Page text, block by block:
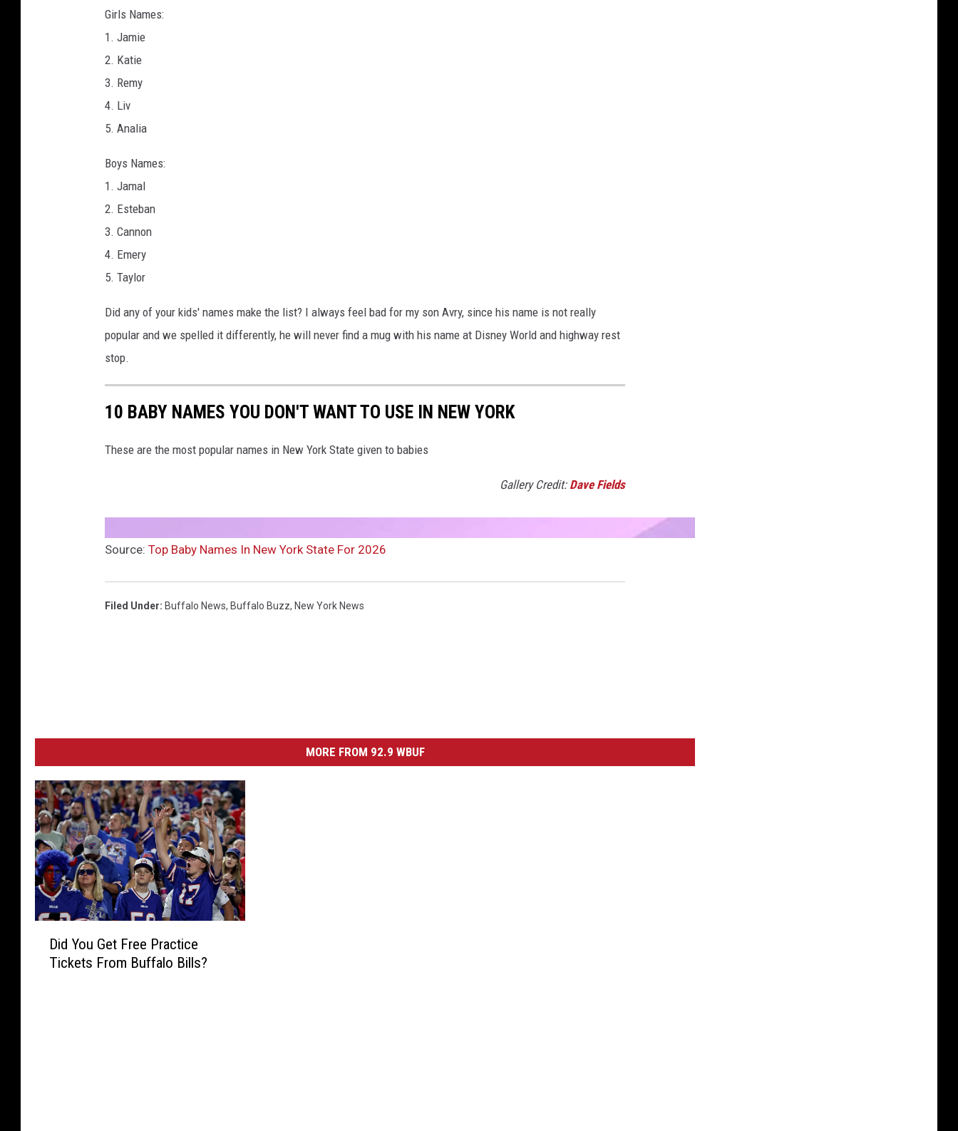
Girls Names:
1. Jamie
2. Katie
3. Remy
4. Liv
5. Analia
Boys Names:
1. Jamal
2. Esteban
3. Cannon
4. Emery
5. Taylor
Did any of your kids' names make the list? I always feel bad for my son Avry, since his name is not really
popular and we spelled it differently, he will never find a mug with his name at Disney World and highway rest
stop.
10 BABY NAMES YOU DON'T WANT TO USE IN NEW YORK
These are the most popular names in New York State given to babies
Gallery Credit: Dave Fields
Source: Top Baby Names In New York State For 2026
Filed Under: Buffalo News, Buffalo Buzz, New York News
MORE FROM 92.9 WBUF
Did You Get Free Practice
Tickets From Buffalo Bills?